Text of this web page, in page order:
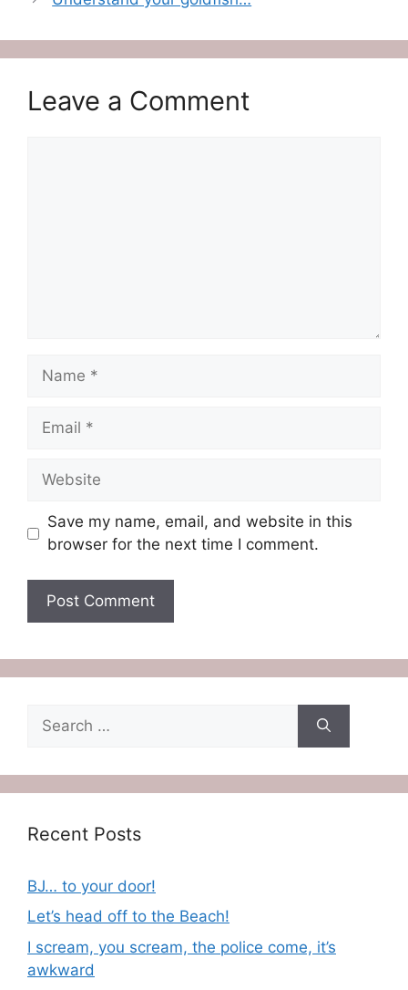
Leave a Comment
Name
Email
Website
Save my name, email, and website in this
browser for the next time I comment.
for:
Recent Posts
BJ… to your door!
Let’s head off to the Beach!
I scream, you scream, the police come, it’s
awkward